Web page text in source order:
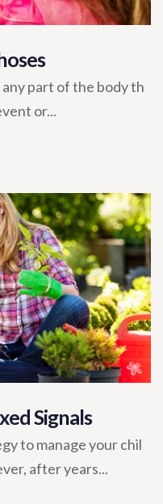
part of the body th
or...
Signals
to manage your chil
after years...